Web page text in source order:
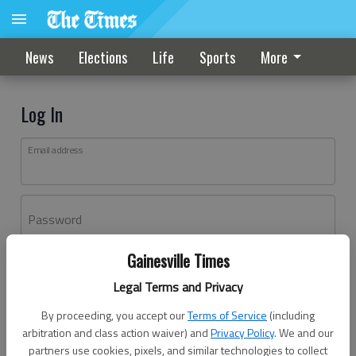
Gainesville Times
Legal Terms and Privacy
By proceeding, you accept ourTerms of Service (including
arbitration and class action waiver) andPrivacy Policy. We and our
partners use cookies, pixels, and similar technologies to collect
News Elections Life Sports More
Log In
Email address
Password
Don't have an account yet?Register here
Log In